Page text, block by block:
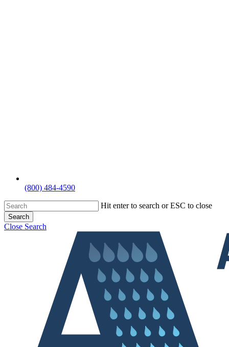
(800) 484-4590
Hit enter to search or ESC to close
Search
Close Search